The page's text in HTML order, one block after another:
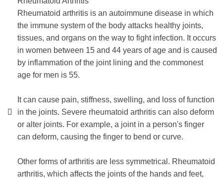
Rheumatoid arthritis is an autoimmune disease in which
the immune system of the body attacks healthy joints,
tissues, and organs on the way to fight infection. It occurs
in women between 15 and 44 years of age and is caused
by inflammation of the joint lining and the commonest
age for men is 55.
It can cause pain, stiffness, swelling, and loss of function
in the joints. Severe rheumatoid arthritis can also deform
or alter joints. For example, a joint in a person's finger
can deform, causing the finger to bend or curve.
Other forms of arthritis are less symmetrical. Rheumatoid
arthritis, which affects the joints of the hands and feet,